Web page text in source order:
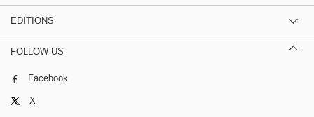
EDITIONS
FOLLOW US
Facebook
X